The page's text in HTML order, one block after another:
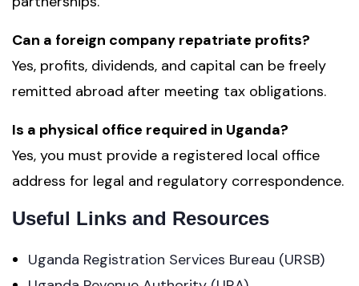
Can a foreign company repatriate profits?
Yes, profits, dividends, and capital can be freely
remitted abroad after meeting tax obligations.
Is a physical office required in Uganda?
Yes, you must provide a registered local office
address for legal and regulatory correspondence.
Useful Links and Resources
Uganda Registration Services Bureau (URSB)